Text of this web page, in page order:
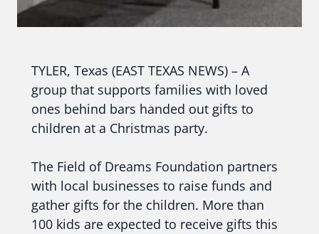
TYLER, Texas (EAST TEXAS NEWS) – A
group that supports families with loved
ones behind bars handed out gifts to
children at a Christmas party.
The Field of Dreams Foundation partners
with local businesses to raise funds and
gather gifts for the children. More than
100 kids are expected to receive gifts this